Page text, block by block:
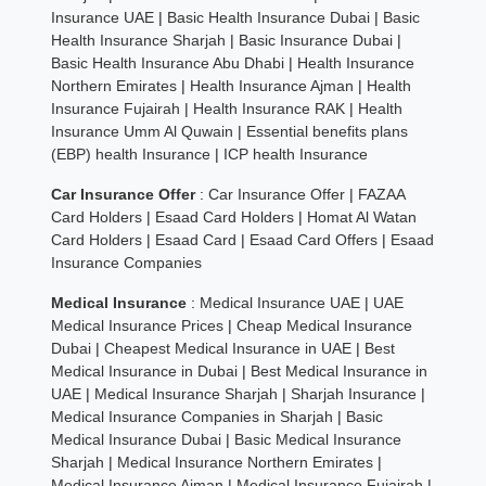
Insurance UAE | Basic Health Insurance Dubai | Basic
Health Insurance Sharjah | Basic Insurance Dubai |
Basic Health Insurance Abu Dhabi | Health Insurance
Northern Emirates | Health Insurance Ajman | Health
Insurance Fujairah | Health Insurance RAK | Health
Insurance Umm Al Quwain | Essential benefits plans
(EBP) health Insurance | ICP health Insurance
Car Insurance Offer :Car Insurance Offer | FAZAA
Card Holders | Esaad Card Holders | Homat Al Watan
Card Holders | Esaad Card | Esaad Card Offers | Esaad
Insurance Companies
Medical Insurance : Medical Insurance UAE | UAE
Medical Insurance Prices |Cheap Medical Insurance
Dubai |Cheapest Medical Insurance in UAE | Best
Medical Insurance in Dubai | Best Medical Insurance in
UAE | Medical Insurance Sharjah |Sharjah Insurance |
Medical Insurance Companies in Sharjah | Basic
Medical Insurance Dubai | Basic Medical Insurance
Sharjah | Medical Insurance Northern Emirates |